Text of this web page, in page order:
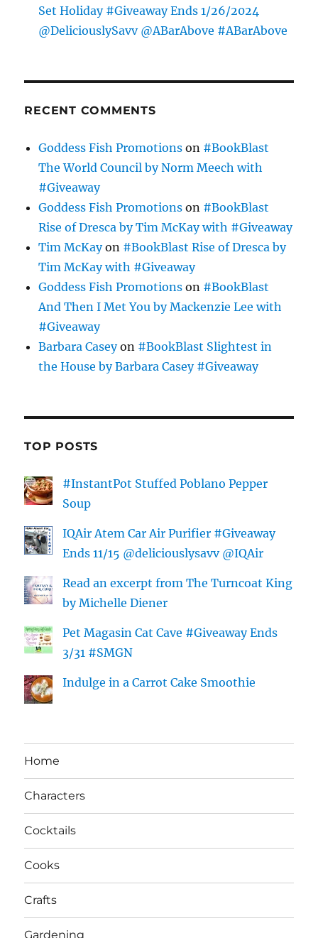
Set Holiday #Giveaway Ends 1/26/2024
@DeliciouslySavv @ABarAbove #ABarAbove
RECENT COMMENTS
Goddess Fish Promotions on #BookBlast
The World Council by Norm Meech with
#Giveaway
Goddess Fish Promotions on #BookBlast
Rise of Dresca by Tim McKay with #Giveaway
Tim McKayon #BookBlast Rise of Dresca by
Tim McKay with #Giveaway
Goddess Fish Promotions on #BookBlast
And Then I Met You by Mackenzie Lee with
#Giveaway
Barbara Caseyon #BookBlast Slightest in
the House by Barbara Casey #Giveaway
TOP POSTS
#InstantPot Stuffed Poblano Pepper
Soup
IQAir Atem Car Air Purifier #Giveaway
Ends 11/15 @deliciouslysavv @IQAir
Read an excerpt from The Turncoat King
by Michelle Diener
Pet Magasin Cat Cave #Giveaway Ends
3/31 #SMGN
Indulge in a Carrot Cake Smoothie
Home
Characters
Cocktails
Cooks
Crafts
Gardening